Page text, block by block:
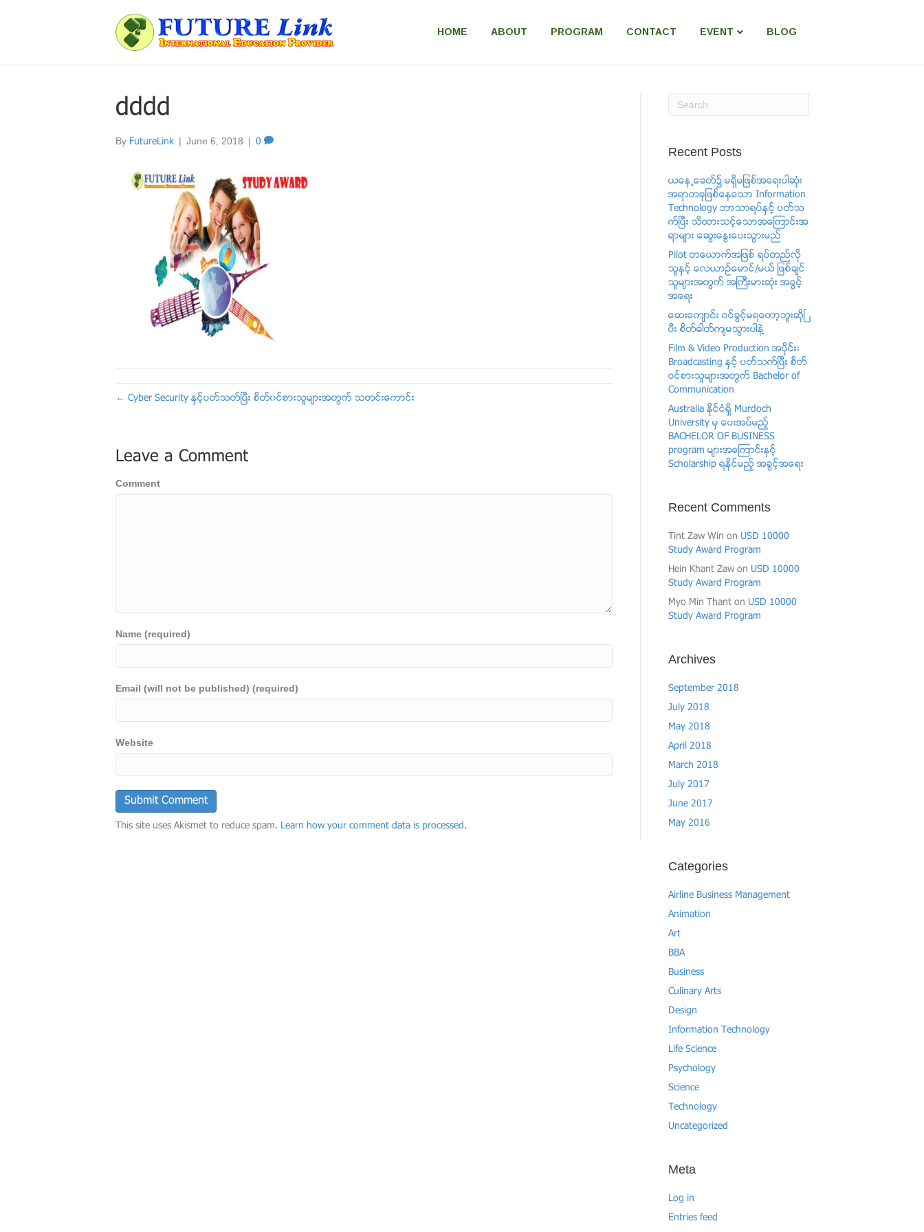
HOME ABOUT PROGRAM CONTACT EVENT BLOG
dddd
By FutureLink | June 6, 2018 | 0
← Cyber Security ႏွင့္ပတ္သတ္ၿပီး စိတ္၀င္စားသူမ်ားအတြက္ သတင္းေကာင္း
Leave a Comment
Comment
Name (required)
Email (will not be published) (required)
Website
This site uses Akismet to reduce spam. Learn how your comment data is processed.
Recent Posts
ယေန႕ေခတ္၌ မရွိမျဖစ္အေရးပါဆံုး
အရာတခုျဖစ္ေနေသာ Information
Technology ဘာသာရပ္ႏွင့္ ပတ္သ
က္ၿပီး သိထားသင့္ေသာအေၾကာင္းအ
ရာမ်ား ေဆြးေႏြးေပးသြားမည္
Pilot တေယာက္အျဖစ္ ရပ္တည္လို
သူႏွင့္ ​ေလယာဥ္ေမာင္/မယ္ ျဖစ္ခ်င္
သူမ်ားအတြက္ အႀကီးမားဆံုး အခြင့္
အေရး
ေဆးေက်ာင္း ဝင္ခြင့္မရေတာ့ဘူးဆိုၿ
ပီး စိတ္ဓါတ္က်မသြားပါနဲ႔
Film & Video Production အပုိင္း၊
Broadcasting ႏွင့္ ပတ္သက္ၿပီး စိတ္
ဝင္စားသူမ်ားအတြက္ Bachelor of
Communication
Australia ႏိုင္ငံရွိ Murdoch
University မွ ေပးအပ္မည့္
BACHELOR OF BUSINESS
program မ်ားအေၾကာင္းႏွင့္
Scholarship ရႏိုင္မည့္ အခြင့္အေရး
Recent Comments
Tint Zaw Win on USD 10000
Study Award Program
Hein Khant Zawon USD 10000
Study Award Program
Myo Min Thanton USD 10000
Study Award Program
Archives
September 2018
July 2018
May 2018
April 2018
March 2018
July 2017
June 2017
May 2016
Categories
Airline Business Management
Animation
Art
BBA
Business
Culinary Arts
Design
Information Technology
Life Science
Psychology
Science
Technology
Uncategorized
Meta
Log in
Entries feed